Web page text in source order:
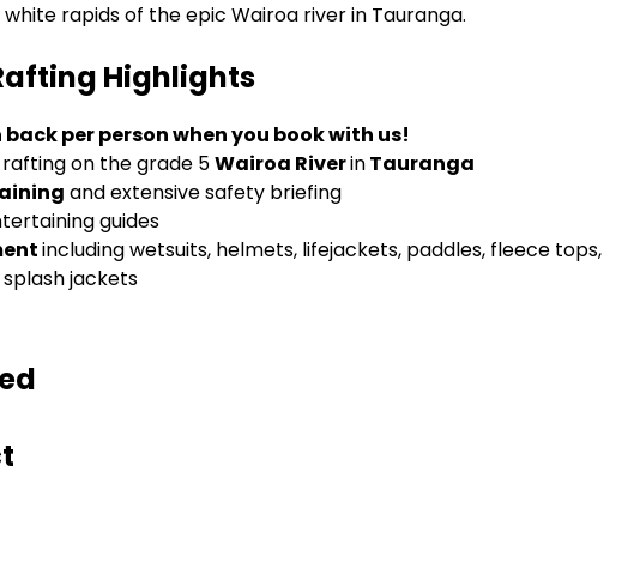
rapids of the epic Wairoa river in Tauranga.
Highlights
back per person when you book with us!
on the grade 5Wairoa RiverinTauranga
and extensive safety briefing
guides
including wetsuits, helmets, lifejackets, paddles, fleece tops,
jackets